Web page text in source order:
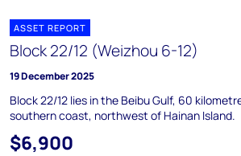
ASSET REPORT
Block 22/12 (Weizhou 6-12)
19 December 2025
Block 22/12 lies in the Beibu Gulf, 60
southern coast, northwest of Hainan Island.
$6,900